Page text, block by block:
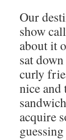
Our
show
about it
sat
curly
nice and
acquire